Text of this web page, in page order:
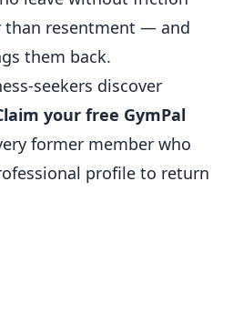
than resentment — and
them back.
-seekers discover
your free GymPal
former member who
profile to return